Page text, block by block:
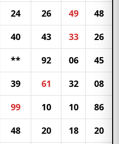
24 26 49 48
40 43 33 26
** 92 06 45
39 61 32 08
99 10 10 86
48 20 18 20